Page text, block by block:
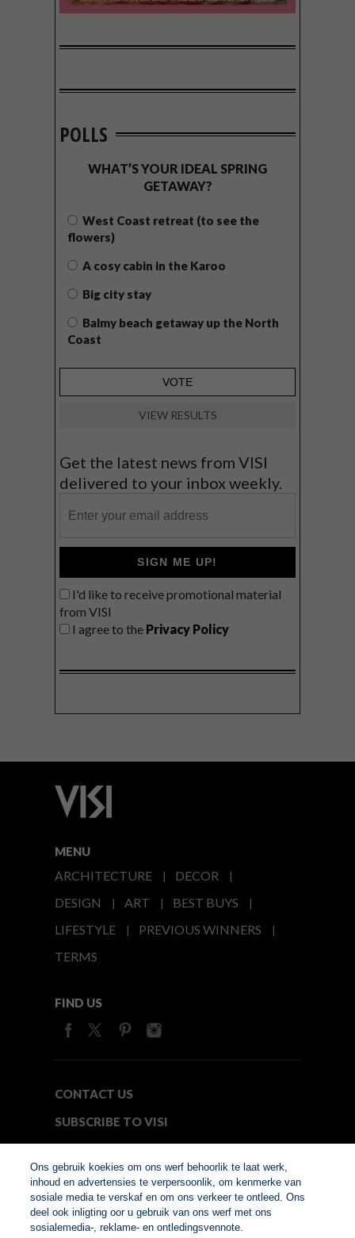
POLLS
WHAT’S YOUR IDEAL SPRING
GETAWAY?
West Coast retreat (to see the
flowers)
A cosy cabin in the Karoo
Big city stay
Balmy beach getaway up the North
Coast
VIEW RESULTS
Get the latest news from VISI
delivered to your inbox weekly.
SIGN ME UP!
I'd like to receive promotional material
from VISI
I agree to the Privacy Policy
MENU
ARCHITECTURE
DECOR
DESIGN
ART
BEST BUYS
LIFESTYLE
PREVIOUS WINNERS
TERMS
FIND US
CONTACT US
SUBSCRIBE TO VISI
© Copyright 2026. VISI.co.za
Member of Interactive
Ons gebruik koekies om ons werf behoorlik te laat werk,
inhoud en advertensies te verpersoonlik, om kenmerke van
sosiale media te verskaf en om ons verkeer te ontleed. Ons
deel ook inligting oor u gebruik van ons werf met ons
sosialemedia-, reklame- en ontledingsvennote.